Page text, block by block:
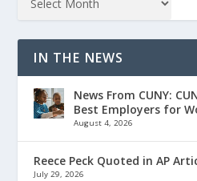
IN THE NEWS
News From CUNY:
Best Employers for
August 4, 2026
Reece Peck Quoted in AP
July 29, 2026